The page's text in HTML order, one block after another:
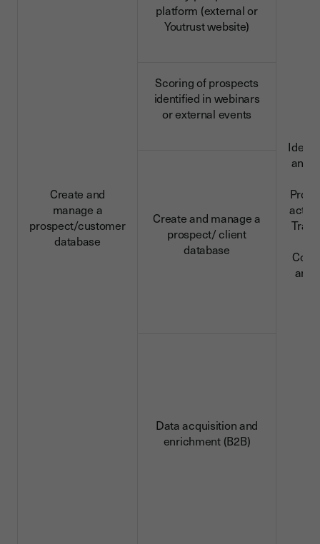
Create and
manage a
prospect/customer
database
and
and
platform (external or
Youtrust website)
Scoring of prospects
identified in webinars
or external events
Create and manage a
prospect/ client
database
Data acquisition and
enrichment (B2B)